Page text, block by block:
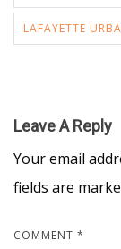
LAFAYETTE
Leave A Reply
Your email
fields are
COMMENT *